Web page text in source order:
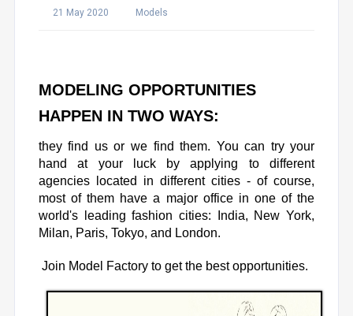
21 May 2020 Models
MODELING OPPORTUNITIES
HAPPEN IN TWO WAYS:
they find us or we find them. You can try your
hand at your luck by applying to different
agencies located in different cities - of course,
most of them have a major office in one of the
world's leading fashion cities: India, New York,
Milan, Paris, Tokyo, and London.
Join Model Factoryto get the best opportunities.